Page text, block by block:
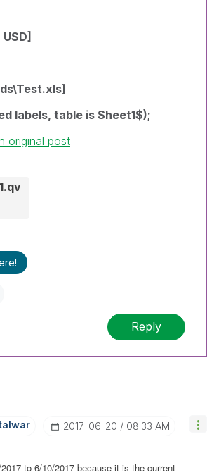
labels, table is Sheet1$);
original post
Reply
‎2017-06-20 08:33 AM
to 6/10/2017 because it is the current